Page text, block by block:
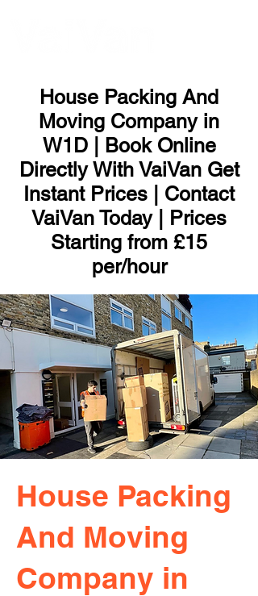
House Packing And
Moving Company in
W1D | Book Online
Directly With VaiVan Get
Instant Prices | Contact
VaiVan Today | Prices
Starting from £15
per/hour
House Packing
And Moving
Company in